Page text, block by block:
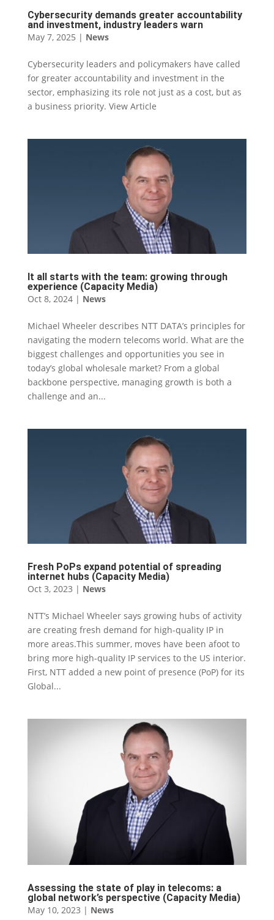
Cybersecurity demands greater accountability
and investment, industry leaders warn
May 7, 2025 | News
Cybersecurity leaders and policymakers have called
for greater accountability and investment in the
sector, emphasizing its role not just as a cost, but as
a business priority. View Article
It all starts with the team: growing through
experience (Capacity Media)
Oct 8, 2024| News
Michael Wheeler describes NTT DATA’s principles for
navigating the modern telecoms world. What are the
biggest challenges and opportunities you see in
today’s global wholesale market? From a global
backbone perspective, managing growth is both a
challenge and an...
Fresh PoPs expand potential of spreading
internet hubs (Capacity Media)
Oct 3, 2023 | News
NTT’s Michael Wheeler says growing hubs of activity
are creating fresh demand for high-quality IP in
more areas.This summer, moves have been afoot to
bring more high-quality IP services to the US interior.
First, NTT added a new point of presence (PoP) for its
Global...
Assessing the state of play in telecoms: a
global network’s perspective (Capacity Media)
May 10, 2023 | News